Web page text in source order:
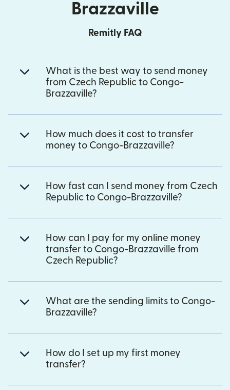
Brazzaville
Remitly FAQ
What is the best way to send money
from Czech Republic to Congo-
Brazzaville?
How much does it cost to transfer
money to Congo-Brazzaville?
How fast can I send money from Czech
Republic to Congo-Brazzaville?
How can I pay for my online money
transfer to Congo-Brazzaville from
Czech Republic?
What are the sending limits to Congo-
Brazzaville?
How do I set up my first money
transfer?